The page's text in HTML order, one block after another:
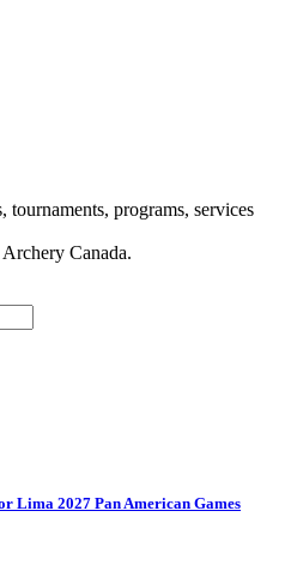
tournaments, programs, services
Canada.
Lima 2027 Pan American Games